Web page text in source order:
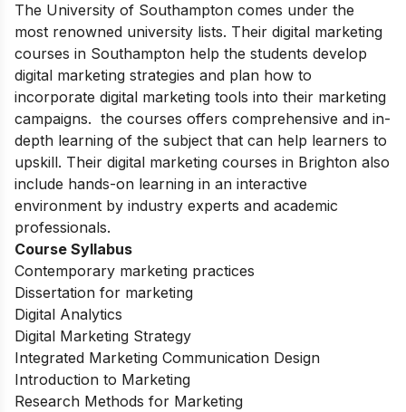
The University of Southampton comes under the
most renowned university lists. Their digital marketing
courses in Southampton help the students develop
digital marketing strategies and plan how to
incorporate digital marketing tools into their marketing
campaigns. the courses offers comprehensive and in-
depth learning of the subject that can help learners to
upskill. Their digital marketing courses in Brighton also
include hands-on learning in an interactive
environment by industry experts and academic
professionals.
Course Syllabus
Contemporary marketing practices
Dissertation for marketing
Digital Analytics
Digital Marketing Strategy
Integrated Marketing Communication Design
Introduction to Marketing
Research Methods for Marketing